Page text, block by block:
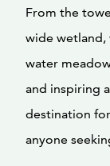
From the
wide wetland,
water
and inspiring
destination
anyone